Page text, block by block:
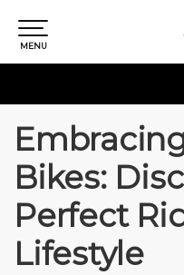
MENU
Bikes:
Perfect
Lifestyle